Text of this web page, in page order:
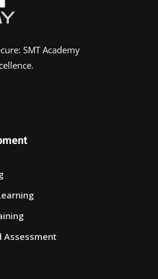
SMT Academy
Assessment